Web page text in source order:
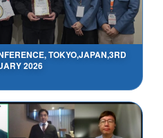
TOKYO,JAPAN,3RD
2026